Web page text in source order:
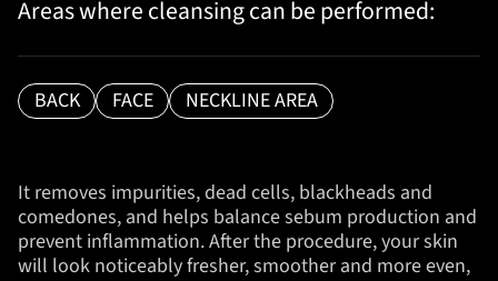
Areas where cleansing can be performed:
BACK FACE NECKLINE AREA
It removes impurities, dead cells, blackheads and
comedones, and helps balance sebum production and
prevent inflammation. After the procedure, your skin
will look noticeably fresher, smoother and more even,